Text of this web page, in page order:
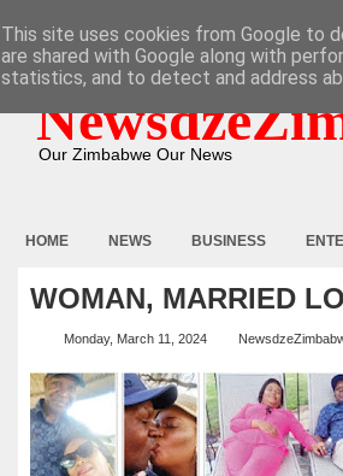
Our Zimbabwe Our News
HOME NEWS BUSINESS
WOMAN, MARRIED
Monday, March 11, 2024
This site uses cookies from Google to
are shared with Google along with
statistics, and to detect and address